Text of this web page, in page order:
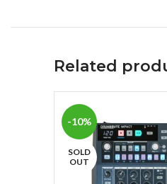
Related
-10%
SOLD
OUT